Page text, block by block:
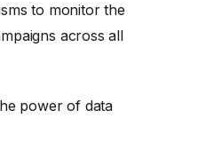
to monitor the
across all
power of data